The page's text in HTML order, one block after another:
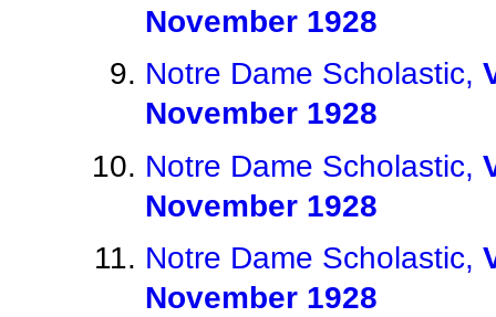
November 1928
Notre Dame Scholastic,
November 1928
Notre Dame Scholastic,
November 1928
Notre Dame Scholastic,
November 1928